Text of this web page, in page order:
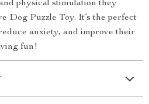
physical stimulation they
Dog Puzzle Toy. It’s the perfect
anxiety, and improve their
fun!